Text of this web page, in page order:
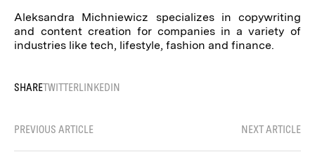
Aleksandra Michniewicz specializes in copywriting
and content creation for companies in a variety of
industries like tech, lifestyle, fashion and finance.
SHARETWITTERLINKEDIN
PREVIOUS ARTICLE NEXT ARTICLE